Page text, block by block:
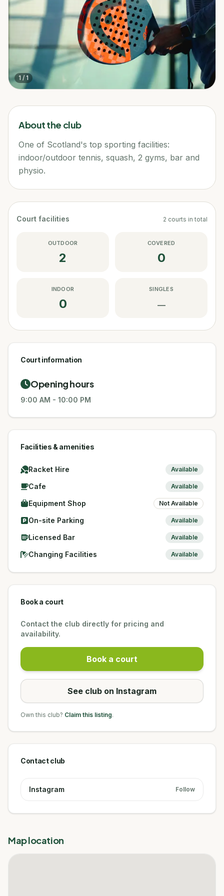
1 / 1
About the club
One of Scotland's top sporting facilities:
indoor/outdoor tennis, squash, 2 gyms, bar and
physio.
Court facilities 2 courts in total
OUTDOOR
2
COVERED
0
INDOOR
0
SINGLES
—
Court information
Opening hours
9:00 AM - 10:00 PM
Facilities & amenities
Racket Hire Available
Cafe Available
Equipment Shop Not Available
On-site Parking Available
Licensed Bar Available
Changing Facilities Available
Book a court
Contact the club directly for pricing and
availability.
Book a court
See club on Instagram
Own this club? Claim this listing.
Contact club
Instagram Follow
Map location